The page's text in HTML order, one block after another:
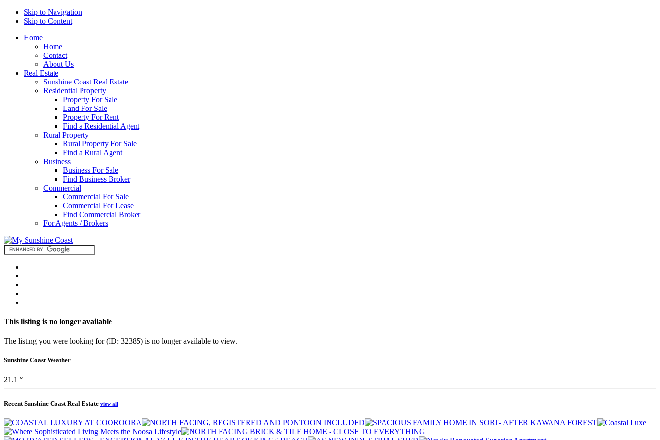
Skip to Navigation
Skip to Content
Home
Home
Contact
About Us
Real Estate
Sunshine Coast Real Estate
Residential Property
Property For Sale
Land For Sale
Property For Rent
Find a Residential Agent
Rural Property
Rural Property For Sale
Find a Rural Agent
Business
Business For Sale
Find Business Broker
Commercial
Commercial For Sale
Commercial For Lease
Find Commercial Broker
For Agents / Brokers
This listing is no longer available
The listing you were looking for (ID: 32385) is no longer available to view.
Sunshine Coast Weather
21.1 °
Recent Sunshine Coast Real Estate view all